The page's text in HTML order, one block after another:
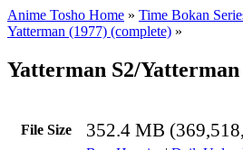
Anime Tosho Home » Time Bokan
Yatterman (1977) (complete) »
Yatterman S2/
File Size 352.4 MB